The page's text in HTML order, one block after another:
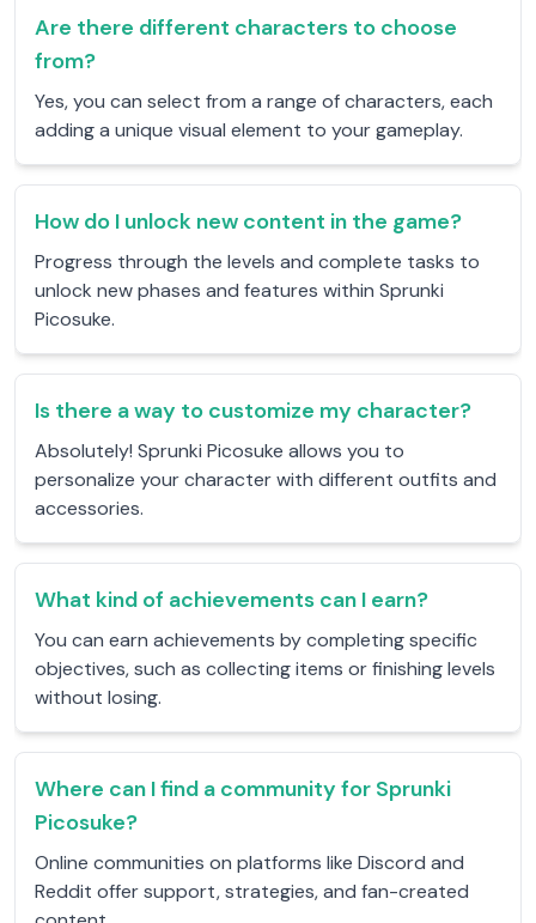
Are there different characters to choose
from?
Yes, you can select from a range of characters, each
adding a unique visual element to your gameplay.
How do I unlock new content in the game?
Progress through the levels and complete tasks to
unlock new phases and features within Sprunki
Picosuke.
Is there a way to customize my character?
Absolutely! Sprunki Picosuke allows you to
personalize your character with different outfits and
accessories.
What kind of achievements can I earn?
You can earn achievements by completing specific
objectives, such as collecting items or finishing levels
without losing.
Where can I find a community for Sprunki
Picosuke?
Online communities on platforms like Discord and
Reddit offer support, strategies, and fan-created